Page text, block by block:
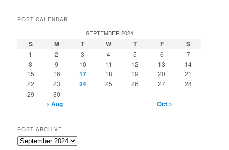
POST CALENDAR
SEPTEMBER 2024
S M T W T F S
1 2 3 4 5 6
7
8
9 10 11 12 13
14
15
16 17 18 19 20
21
22
23 24 25 26 27
28
29
30
« Aug Oct »
POST ARCHIVE
Post